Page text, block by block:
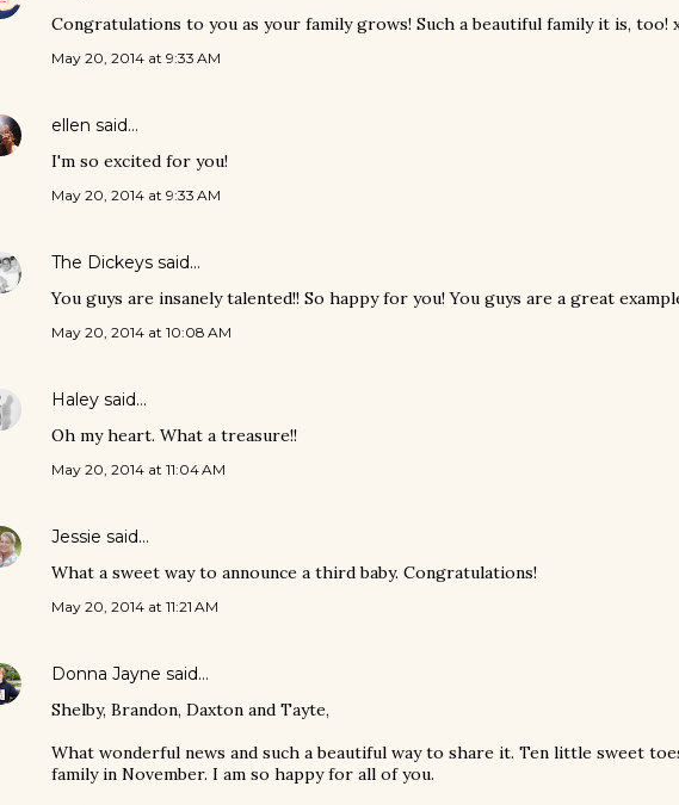
Congratulations to you as your family grows! Such a beautiful family it is, too!
May 20, 2014 at 9:33 AM
ellen said…
I'm so excited for you!
May 20, 2014 at 9:33 AM
The Dickeys said…
You guys are insanely talented!! So happy for you! You guys are a great
May 20, 2014 at 10:08 AM
Haley said…
Oh my heart. What a treasure!!
May 20, 2014 at 11:04 AM
Jessie said…
What a sweet way to announce a third baby. Congratulations!
May 20, 2014 at 11:21 AM
Donna Jayne said…
Shelby, Brandon, Daxton and Tayte,
What wonderful news and such a beautiful way to share it. Ten little sweet
family in November. I am so happy for all of you.